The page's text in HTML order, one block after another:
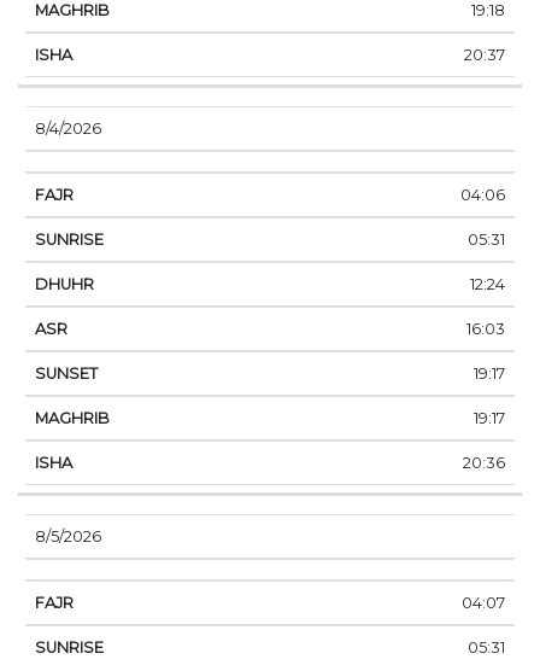
19:18
20:37
8/4/2026
04:06
05:31
12:24
16:03
19:17
19:17
20:36
8/5/2026
04:07
05:31